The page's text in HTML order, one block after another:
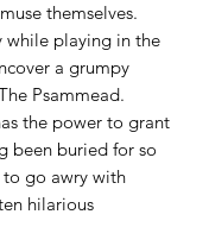
themselves.
while playing in the
a grumpy
Psammead.
the power to grant
been buried for so
go awry with
hilarious